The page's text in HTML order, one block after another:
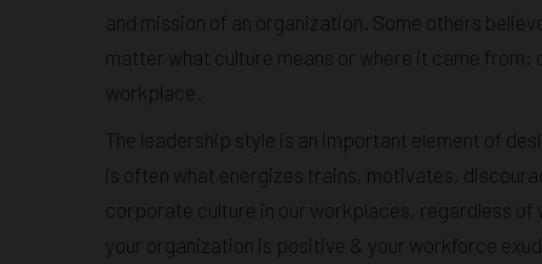
and mission of an organization. Some others
matter what culture means or where it came from;
workplace.
The leadership style is an important element of
is often what energizes trains, motivates,
corporate culture in our workplaces, regardless of
your organization is positive & your workforce